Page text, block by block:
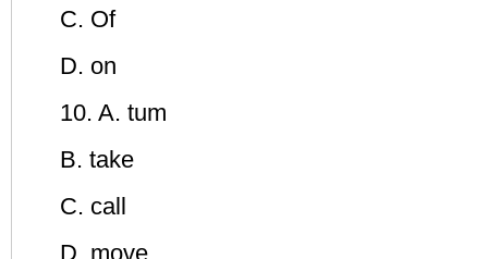
C. Of
D. on
10. A. tum
B. take
C. call
D. move